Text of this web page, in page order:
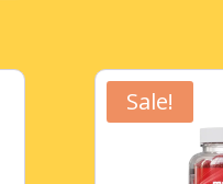
Sale!